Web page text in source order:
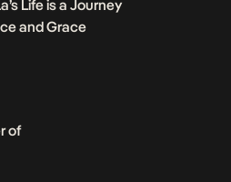
Life is a Journey
and Grace
of